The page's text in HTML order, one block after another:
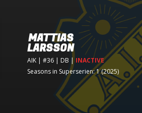
MATTIAS
LARSSON
AIK | #36 | DB | INACTIVE
Seasons in Superserien: 1 (2025)